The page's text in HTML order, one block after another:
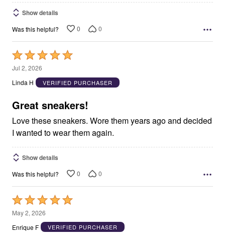
Show details
Was this helpful? 0 0
Rated
5
out
5
Jul 2, 2026
Linda H
VERIFIED PURCHASER
Great sneakers!
Love these sneakers. Wore them years ago and decided
I wanted to wear them again.
Show details
Was this helpful? 0 0
Rated
5
out
May 2, 2026
Enrique F
VERIFIED PURCHASER